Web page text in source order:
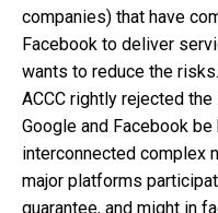
companies) that have
Facebook to deliver
wants to reduce the
ACCC rightly rejected
Google and Facebook
interconnected complex
major platforms
guarantee, and might in